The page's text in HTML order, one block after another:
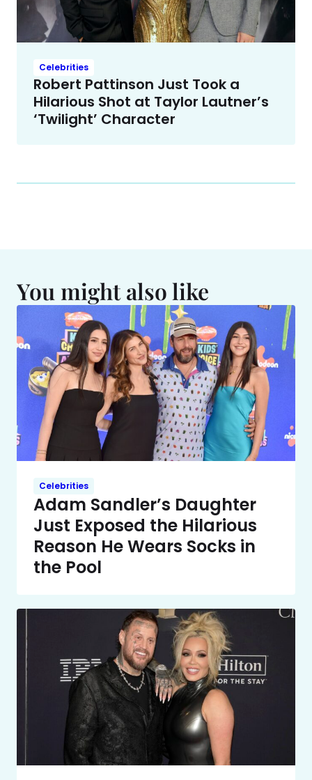
Celebrities
Robert Pattinson Just Took a
Hilarious Shot at Taylor Lautner’s
‘Twilight’ Character
You might also like
Celebrities
Adam Sandler’s Daughter
Just Exposed the Hilarious
Reason He Wears Socks in
the Pool